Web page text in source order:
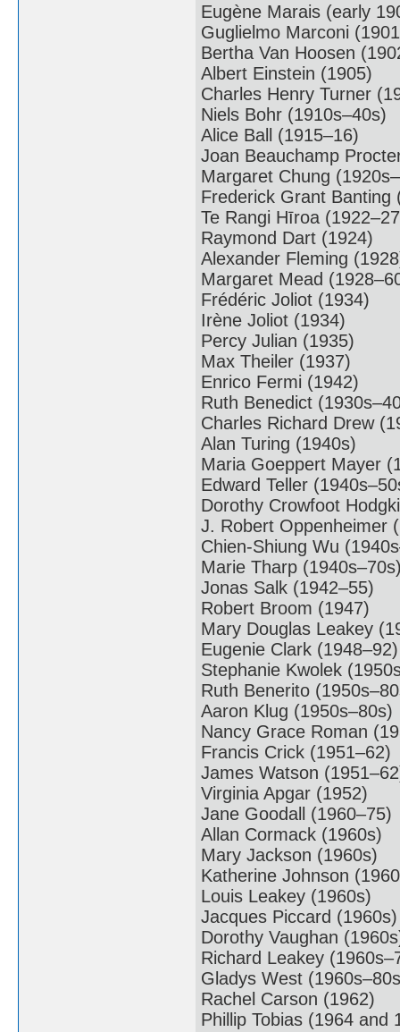
Eugène Marais (early
Guglielmo Marconi
Bertha Van Hoosen
Albert Einstein (1905)
Charles Henry Turner
Niels Bohr (1910s–40s)
Alice Ball (1915–16)
Joan Beauchamp
Margaret Chung
Frederick Grant Banting
Te Rangi Hīroa
Raymond Dart (1924)
Alexander Fleming
Margaret Mead
Frédéric Joliot (1934)
Irène Joliot (1934)
Percy Julian (1935)
Max Theiler (1937)
Enrico Fermi (1942)
Ruth Benedict
Charles Richard Drew
Alan Turing (1940s)
Maria Goeppert Mayer
Edward Teller
Dorothy Crowfoot
J. Robert Oppenheimer
Chien-Shiung Wu
Marie Tharp
Jonas Salk (1942–55)
Robert Broom (1947)
Mary Douglas Leakey
Eugenie Clark (1948–92)
Stephanie Kwolek
Ruth Benerito
Aaron Klug (1950s–80s)
Nancy Grace Roman
Francis Crick (1951–62)
James Watson
Virginia Apgar (1952)
Jane Goodall (1960–75)
Allan Cormack (1960s)
Mary Jackson (1960s)
Katherine Johnson
Louis Leakey (1960s)
Jacques Piccard (1960s)
Dorothy Vaughan
Richard Leakey
Gladys West
Rachel Carson (1962)
Phillip Tobias (1964 and